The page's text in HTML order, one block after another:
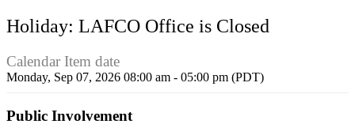
Holiday: LAFCO Office is Closed
Calendar Item date
Monday, Sep 07, 2026 08:00 am - 05:00 pm (PDT)
Public Involvement